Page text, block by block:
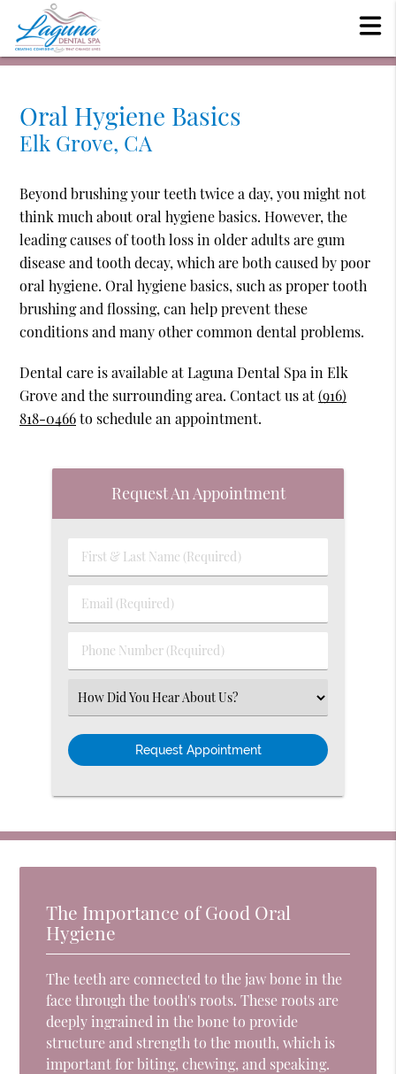
Oral Hygiene Basics
Elk Grove, CA
Beyond brushing your teeth twice a day, you might not
think much about oral hygiene basics. However, the
leading causes of tooth loss in older adults are gum
disease and tooth decay, which are both caused by poor
oral hygiene. Oral hygiene basics, such as proper tooth
brushing and flossing, can help prevent these
conditions and many other common dental problems.
Dental care is available at Laguna Dental Spa in Elk
Grove and the surrounding area. Contact us at(916)
818-0466to schedule an appointment.
Request An Appointment
First
&
Name
Email
(Required)
Phone
Number
(Required)
Select
an
Option
The Importance of Good Oral
Hygiene
The teeth are connected to the jaw bone in the
face through the tooth's roots. These roots are
deeply ingrained in the bone to provide
structure and strength to the mouth, which is
important for biting, chewing, and speaking.